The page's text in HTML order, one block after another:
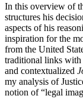
In this overview of
structures his
aspects of his
inspiration for the
from the United
traditional links
and contextualized
my analysis of
notion of “legal